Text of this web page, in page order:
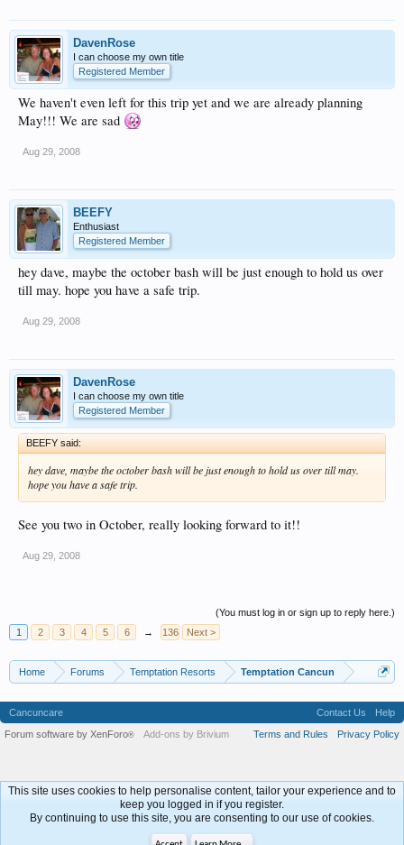
DavenRose
I can choose my own title
Registered Member
We haven't even left for this trip yet and we are already planning
May!!! We are sad
Aug 29, 2008
BEEFY
Enthusiast
Registered Member
hey dave, maybe the october bash will be just enough to hold us over
till may. hope you have a safe trip.
Aug 29, 2008
DavenRose
I can choose my own title
Registered Member
BEEFY said:
hey dave, maybe the october bash will be just enough to hold us over till may.
hope you have a safe trip.
See you two in October, really looking forward to it!!
Aug 29, 2008
(You must log in or sign up to reply here.)
1
2 3 4 5 6 → 136 Next >
Home Forums Temptation Resorts Temptation Cancun
Cancuncare Contact Us
Help
Terms and Rules
Privacy Policy
Forum software by XenForo® Add-ons by Brivium
This site uses cookies to help personalise content, tailor your experience and to
keep you logged in if you register.
By continuing to use this site, you are consenting to our use of cookies.